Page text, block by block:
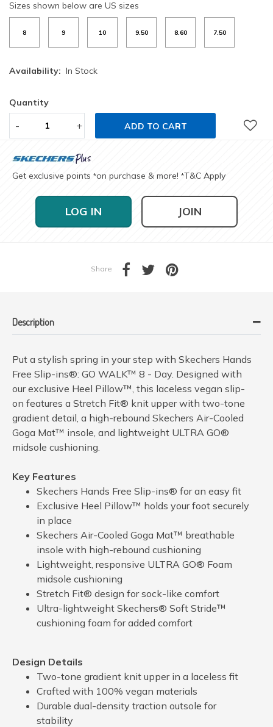
Sizes shown below are US sizes
8 9 10 9.50 8.60 7.50
Availability: In Stock
Quantity
- + ADD TO CART
Get exclusive points *on purchase & more! *T&C Apply
LOG IN JOIN
Share
Description
Put a stylish spring in your step with Skechers Hands
Free Slip-ins®: GO WALK™ 8 - Day. Designed with
our exclusive Heel Pillow™, this laceless vegan slip-
on features a Stretch Fit® knit upper with two-tone
gradient detail, a high-rebound Skechers Air-Cooled
Goga Mat™ insole, and lightweight ULTRA GO®
midsole cushioning.
Key Features
Skechers Hands Free Slip-ins® for an easy fit
Exclusive Heel Pillow™ holds your foot securely
in place
Skechers Air-Cooled Goga Mat™ breathable
insole with high-rebound cushioning
Lightweight, responsive ULTRA GO® Foam
midsole cushioning
Stretch Fit® design for sock-like comfort
Ultra-lightweight Skechers® Soft Stride™
cushioning foam for added comfort
Design Details
Two-tone gradient knit upper in a laceless fit
Crafted with 100% vegan materials
Durable dual-density traction outsole for
stability